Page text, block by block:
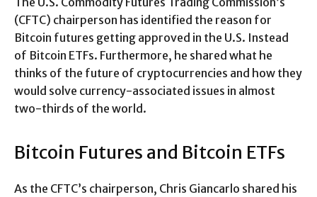
(CFTC) chairperson has identified the reason for
Bitcoin futures getting approved in the U.S. Instead
of Bitcoin ETFs. Furthermore, he shared what he
thinks of the future of cryptocurrencies and how they
would solve currency-associated issues in almost
two-thirds of the world.
Bitcoin Futures and Bitcoin ETFs
As the CFTC’s chairperson, Chris Giancarlo shared his